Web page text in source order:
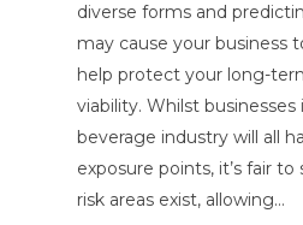
diverse forms and
may cause your business
help protect your long-
viability. Whilst
beverage industry will all
exposure points, it’s fair
risk areas exist, allowing…